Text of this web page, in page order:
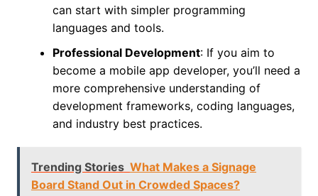
can start with simpler programming
languages and tools.
Professional Development: If you aim to
become a mobile app developer, you’ll need a
more comprehensive understanding of
development frameworks, coding languages,
and industry best practices.
Trending Stories What Makes a Signage
Board Stand Out in Crowded Spaces?